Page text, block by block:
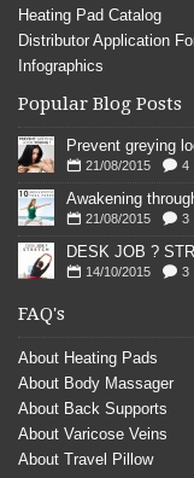
Heating Pad Catalog
Distributor Application
Infographics
Popular Blog Posts
Prevent greying
21/08/2015 4
Awakening
21/08/2015 3
DESK JOB ?
14/10/2015 3
FAQ's
About Heating Pads
About Body Massager
About Back Supports
About Varicose Veins
About Travel Pillow